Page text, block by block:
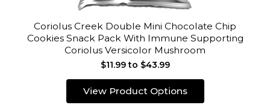
Coriolus Creek Double Mini Chocolate Chip
Cookies Snack Pack With Immune Supporting
Coriolus Versicolor Mushroom
$11.99 to $43.99
View Product Options